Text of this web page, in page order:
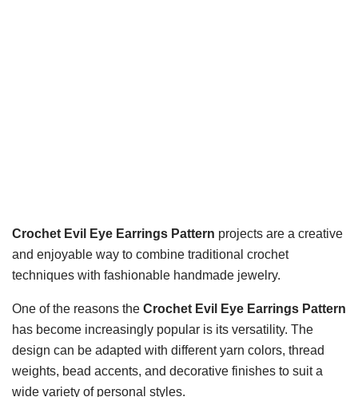
Crochet Evil Eye Earrings Pattern projects are a creative
and enjoyable way to combine traditional crochet
techniques with fashionable handmade jewelry.
One of the reasons the Crochet Evil Eye Earrings Pattern
has become increasingly popular is its versatility. The
design can be adapted with different yarn colors, thread
weights, bead accents, and decorative finishes to suit a
wide variety of personal styles.